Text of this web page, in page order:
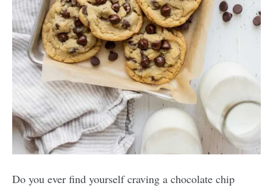
Do you ever find yourself craving a chocolate chip